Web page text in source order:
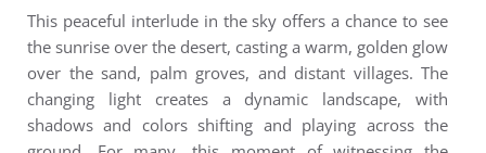
This peaceful interlude in the sky offers a chance to see
the sunrise over the desert, casting a warm, golden glow
over the sand, palm groves, and distant villages. The
changing light creates a dynamic landscape, with
shadows and colors shifting and playing across the